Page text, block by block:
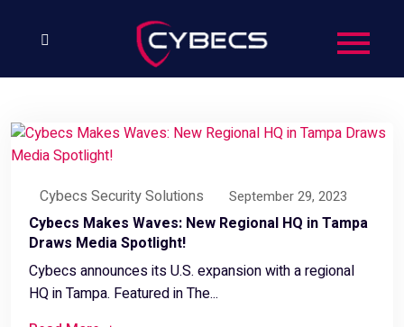
Cybecs Security Solutions September 29, 2023
Cybecs Makes Waves: New Regional HQ in Tampa
Draws Media Spotlight!
Cybecs announces its U.S. expansion with a regional
HQ in Tampa. Featured in The...